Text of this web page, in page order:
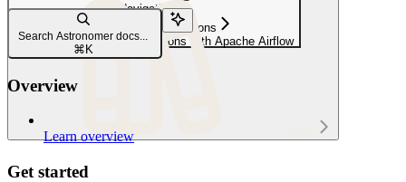
Navigation
Integrations & connections
Orchestrate Pinecone operations with Apache Airflow
Search Astronomer docs...
⌘ K
Overview
Learn overview
Get started